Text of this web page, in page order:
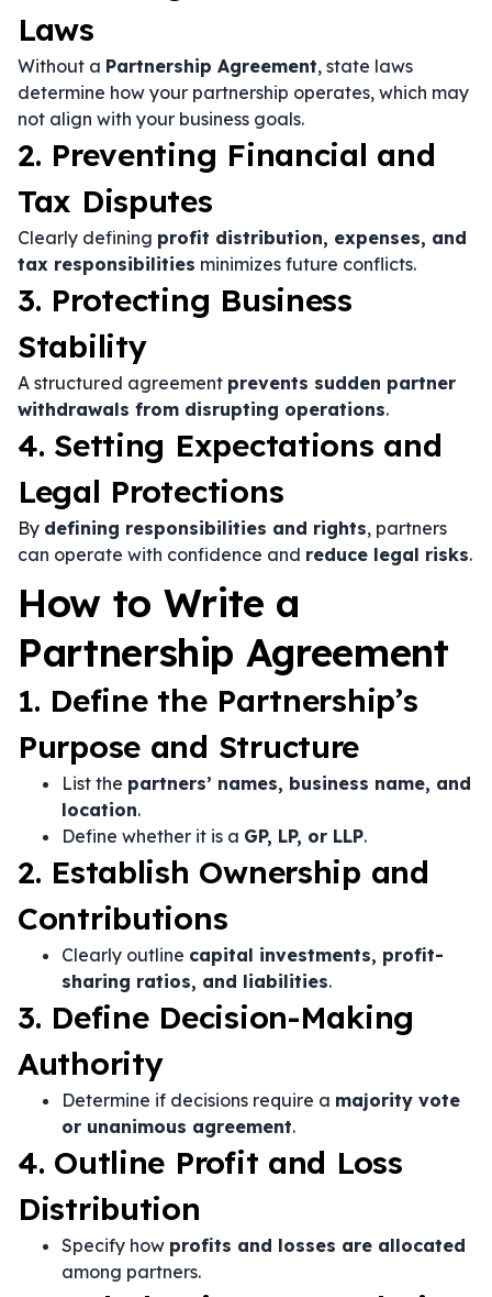
Laws
Without a Partnership Agreement, state laws
determine how your partnership operates, which may
not align with your business goals.
2. Preventing Financial and
Tax Disputes
Clearly defining profit distribution, expenses, and
tax responsibilities minimizes future conflicts.
3. Protecting Business
Stability
A structured agreement prevents sudden partner
withdrawals from disrupting operations.
4. Setting Expectations and
Legal Protections
By defining responsibilities and rights, partners
can operate with confidence and reduce legal risks.
How to Write a
Partnership Agreement
1. Define the Partnership’s
Purpose and Structure
List the partners’ names, business name, and
location.
Define whether it is a GP, LP, or LLP.
2. Establish Ownership and
Contributions
Clearly outline capital investments, profit-
sharing ratios, and liabilities.
3. Define Decision-Making
Authority
Determine if decisions require a majority vote
or unanimous agreement.
4. Outline Profit and Loss
Distribution
Specify how profits and losses are allocated
among partners.